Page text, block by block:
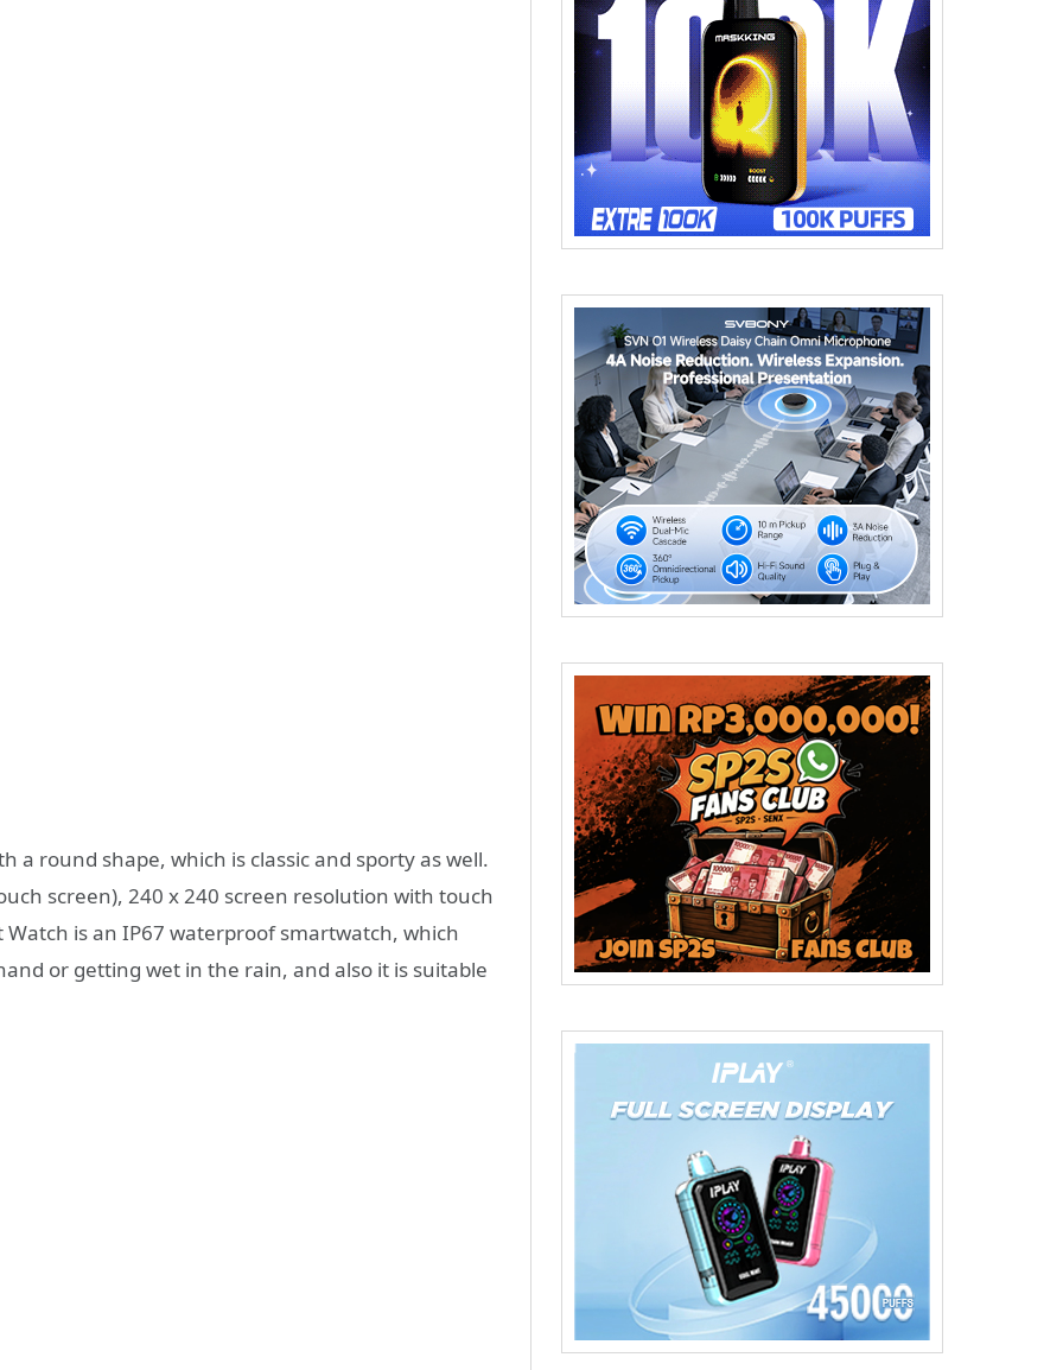
a round shape, which is classic and sporty as well.
screen), 240 x 240 screen resolution with touch
is an IP67 waterproof smartwatch, which
or getting wet in the rain, and also it is suitable